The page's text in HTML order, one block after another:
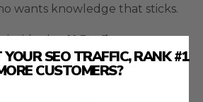
wants knowledge that sticks.
inside theAI Profit
automation, content
faster and more
SEO TRAFFIC, RANK #1
CUSTOMERS?